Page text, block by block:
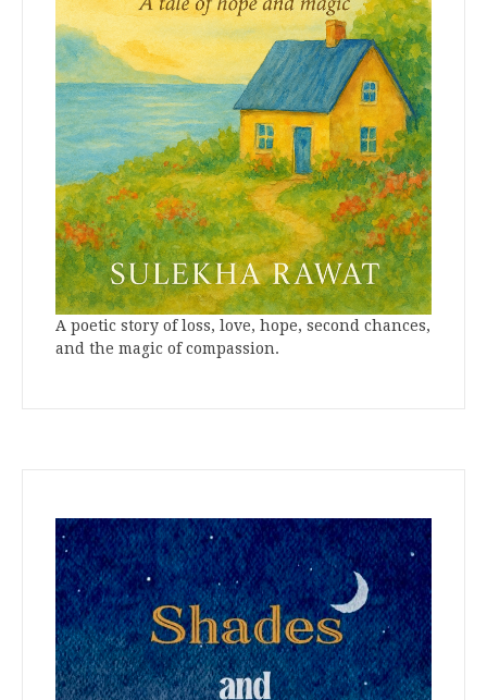
A poetic story of loss, love, hope, second chances,
and the magic of compassion.